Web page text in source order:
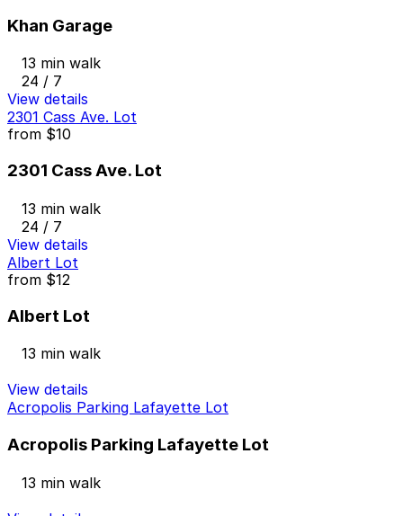
Khan Garage
13 min walk
24 / 7
View details
2301 Cass Ave. Lot
from $10
2301 Cass Ave. Lot
13 min walk
24 / 7
View details
Albert Lot
from $12
Albert Lot
13 min walk
View details
Acropolis Parking Lafayette Lot
Acropolis Parking Lafayette Lot
13 min walk